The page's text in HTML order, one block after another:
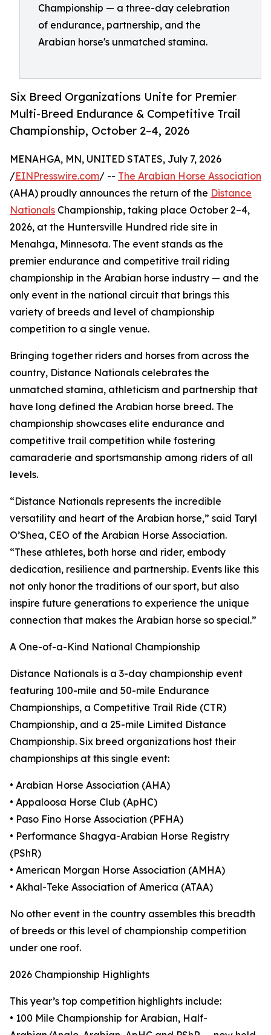
Championship — a three-day celebration
of endurance, partnership, and the
Arabian horse's unmatched stamina.
Six Breed Organizations Unite for Premier
Multi-Breed Endurance & Competitive Trail
Championship, October 2–4, 2026
MENAHGA, MN, UNITED STATES, July 7, 2026
/EINPresswire.com/ -- The Arabian Horse Association
(AHA) proudly announces the return of the Distance
Nationals Championship, taking place October 2–4,
2026, at the Huntersville Hundred ride site in
Menahga, Minnesota. The event stands as the
premier endurance and competitive trail riding
championship in the Arabian horse industry — and the
only event in the national circuit that brings this
variety of breeds and level of championship
competition to a single venue.
Bringing together riders and horses from across the
country, Distance Nationals celebrates the
unmatched stamina, athleticism and partnership that
have long defined the Arabian horse breed. The
championship showcases elite endurance and
competitive trail competition while fostering
camaraderie and sportsmanship among riders of all
levels.
“Distance Nationals represents the incredible
versatility and heart of the Arabian horse,” said Taryl
O’Shea, CEO of the Arabian Horse Association.
“These athletes, both horse and rider, embody
dedication, resilience and partnership. Events like this
not only honor the traditions of our sport, but also
inspire future generations to experience the unique
connection that makes the Arabian horse so special.”
A One-of-a-Kind National Championship
Distance Nationals is a 3-day championship event
featuring 100-mile and 50-mile Endurance
Championships, a Competitive Trail Ride (CTR)
Championship, and a 25-mile Limited Distance
Championship. Six breed organizations host their
championships at this single event:
• Arabian Horse Association (AHA)
• Appaloosa Horse Club (ApHC)
• Paso Fino Horse Association (PFHA)
• Performance Shagya-Arabian Horse Registry
(PShR)
• American Morgan Horse Association (AMHA)
• Akhal-Teke Association of America (ATAA)
No other event in the country assembles this breadth
of breeds or this level of championship competition
under one roof.
2026 Championship Highlights
This year’s top competition highlights include:
• 100 Mile Championship for Arabian, Half-